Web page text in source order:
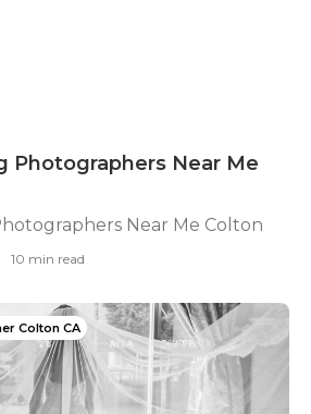
Photographers Near Me
Near Me Colton
10 min read
Colton CA